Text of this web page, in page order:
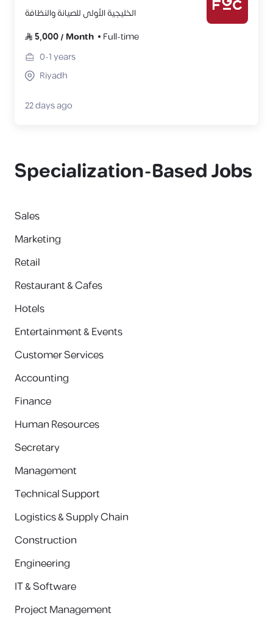
الخليجية الأولى للصيانة والنظافة
5,000/ Month
Full-time
0-1years
Riyadh
22 days ago
Specialization-Based Jobs
Sales
Marketing
Retail
Restaurant & Cafes
Hotels
Entertainment & Events
Customer Services
Accounting
Finance
Human Resources
Secretary
Management
Technical Support
Logistics & Supply Chain
Construction
Engineering
IT & Software
Project Management